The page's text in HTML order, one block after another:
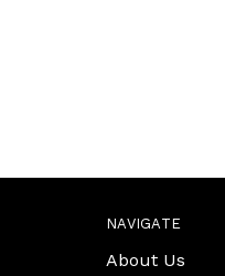
NAVIGATE
About Us